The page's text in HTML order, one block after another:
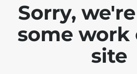
Sorry,
some work
site